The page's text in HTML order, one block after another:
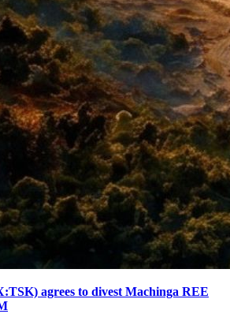
agrees to divest Machinga REE